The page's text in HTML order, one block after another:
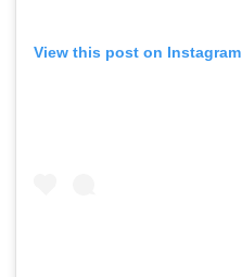
View this post on Instagram